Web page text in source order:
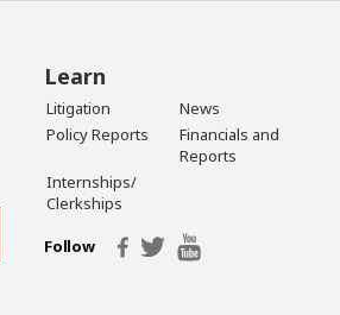
Learn
Litigation
News
Policy Reports
Financials and
Reports
Internships/
Clerkships
Follow